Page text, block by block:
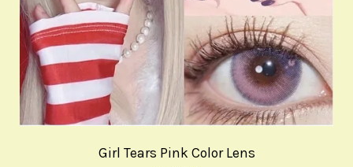
Girl Tears Pink Color Lens